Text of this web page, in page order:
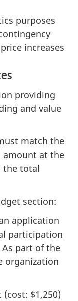
purposes
increases
providing
and value
match the
amount at the
the total
section:
application
participation
part of the
organization
$1,250)